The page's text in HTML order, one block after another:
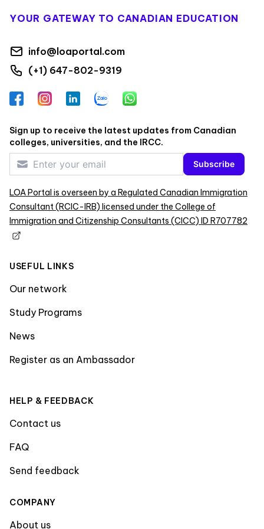
YOUR GATEWAY TO CANADIAN EDUCATION
info@loaportal.com
(+1) 647-802-9319
FacebookInstagramLinkedInZalo WhatsApp
Sign up to receive the latest updates from Canadian
colleges, universities, and the IRCC.
Subscribe
LOA Portal is overseen by a Regulated Canadian Immigration
Consultant (RCIC-IRB) licensed under the College of
Immigration and Citizenship Consultants (CICC) ID R707782
USEFUL LINKS
Our network
Study Programs
News
Register as an Ambassador
HELP & FEEDBACK
Contact us
FAQ
Send feedback
COMPANY
About us